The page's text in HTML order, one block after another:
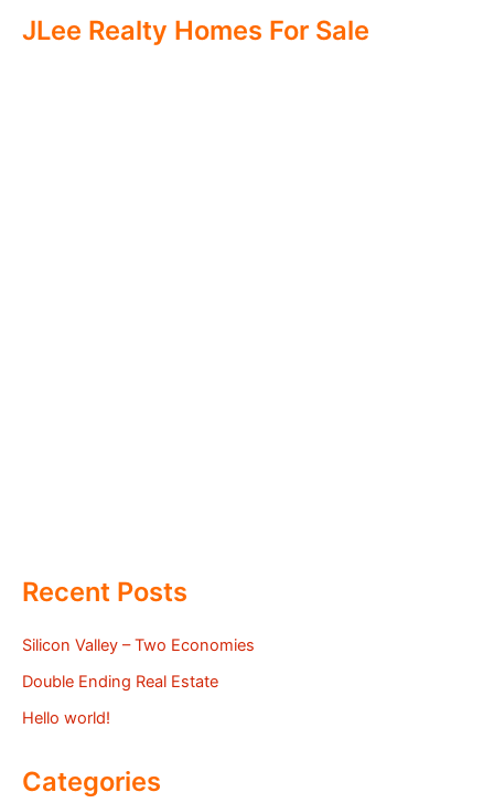
JLee Realty Homes For Sale
Recent Posts
Silicon Valley – Two Economies
Double Ending Real Estate
Hello world!
Categories